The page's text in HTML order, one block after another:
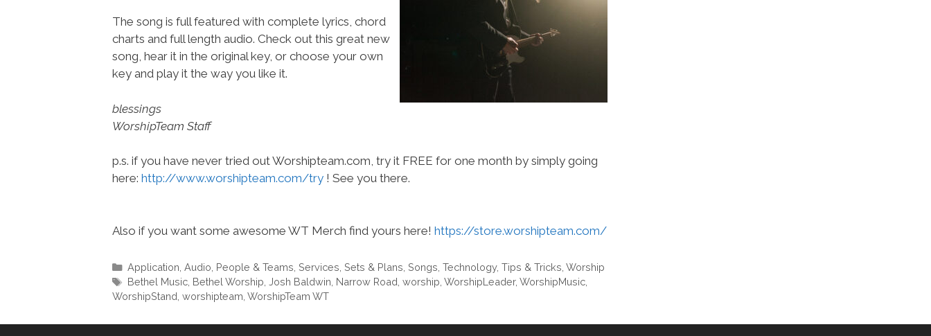
The song is full featured with complete lyrics, chord
charts and full length audio. Check out this great new
song, hear it in the original key, or choose your own
key and play it the way you like it.
blessings
WorshipTeam Staff
p.s. if you have never tried out Worshipteam.com, try it FREE for one month by simply going
here: http://www.worshipteam.com/try ! See you there.
Also if you want some awesome WT Merch find yours here! https://store.worshipteam.com/
Categories
Application Audio People & Teams Services Sets & Plans Songs Technology, Tips & Tricks Worship
Tags
Bethel Music, Bethel Worship Josh Baldwin Narrow Road worship WorshipLeader, WorshipMusic,
WorshipStand worshipteam WorshipTeam WT